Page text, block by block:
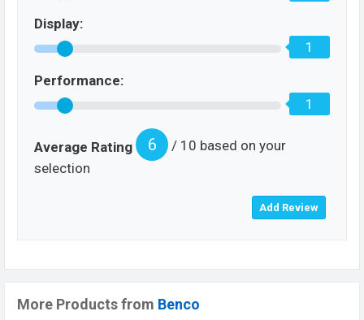
Display:
1
Performance:
1
Average Rating 6
/ 10 based on your
selection
More Products from Benco